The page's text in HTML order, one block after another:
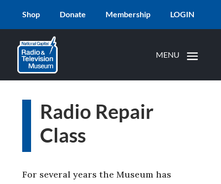
Shop Donate Membership LOGIN
Radio Repair
Class
For several years the Museum has